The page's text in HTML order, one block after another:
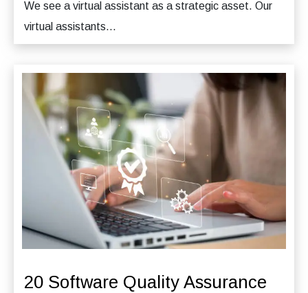
We see a virtual assistant as a strategic asset. Our
virtual assistants...
20 Software Quality Assurance